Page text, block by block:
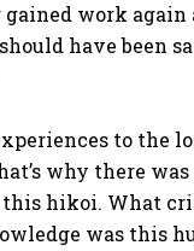
work again
have been
to the
why there was
this hikoi. What
was this